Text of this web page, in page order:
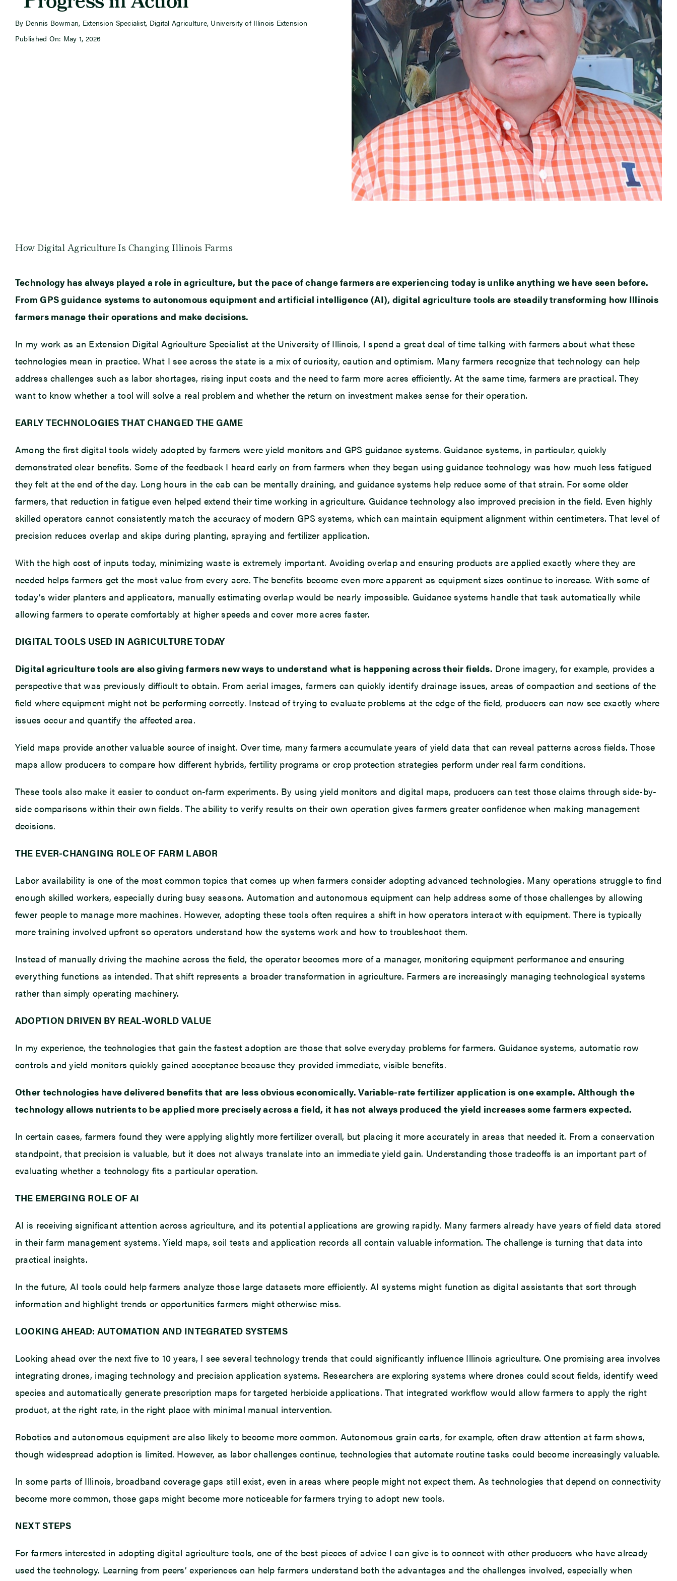
By Dennis Bowman, Extension Specialist, Digital Agriculture, University of Illinois Extension
Published On: May 1, 2026
How Digital Agriculture Is Changing Illinois Farms
Technology has always played a role in agriculture, but the pace of change farmers are experiencing today is unlike anything we have seen before.
From GPS guidance systems to autonomous equipment and artificial intelligence (AI), digital agriculture tools are steadily transforming how Illinois
farmers manage their operations and make decisions.
In my work as an Extension Digital Agriculture Specialist at the University of Illinois, I spend a great deal of time talking with farmers about what these
technologies mean in practice. What I see across the state is a mix of curiosity, caution and optimism. Many farmers recognize that technology can help
address challenges such as labor shortages, rising input costs and the need to farm more acres efficiently. At the same time, farmers are practical. They
want to know whether a tool will solve a real problem and whether the return on investment makes sense for their operation.
EARLY TECHNOLOGIES THAT CHANGED THE GAME
Among the first digital tools widely adopted by farmers were yield monitors and GPS guidance systems. Guidance systems, in particular, quickly
demonstrated clear benefits. Some of the feedback I heard early on from farmers when they began using guidance technology was how much less fatigued
they felt at the end of the day. Long hours in the cab can be mentally draining, and guidance systems help reduce some of that strain. For some older
farmers, that reduction in fatigue even helped extend their time working in agriculture. Guidance technology also improved precision in the field. Even highly
skilled operators cannot consistently match the accuracy of modern GPS systems, which can maintain equipment alignment within centimeters. That level of
precision reduces overlap and skips during planting, spraying and fertilizer application.
With the high cost of inputs today, minimizing waste is extremely important. Avoiding overlap and ensuring products are applied exactly where they are
needed helps farmers get the most value from every acre. The benefits become even more apparent as equipment sizes continue to increase. With some of
today’s wider planters and applicators, manually estimating overlap would be nearly impossible. Guidance systems handle that task automatically while
allowing farmers to operate comfortably at higher speeds and cover more acres faster.
DIGITAL TOOLS USED IN AGRICULTURE TODAY
Digital agriculture tools are also giving farmers new ways to understand what is happening across their fields. Drone imagery, for example, provides a
perspective that was previously difficult to obtain. From aerial images, farmers can quickly identify drainage issues, areas of compaction and sections of the
field where equipment might not be performing correctly. Instead of trying to evaluate problems at the edge of the field, producers can now see exactly where
issues occur and quantify the affected area.
Yield maps provide another valuable source of insight. Over time, many farmers accumulate years of yield data that can reveal patterns across fields. Those
maps allow producers to compare how different hybrids, fertility programs or crop protection strategies perform under real farm conditions.
These tools also make it easier to conduct on-farm experiments. By using yield monitors and digital maps, producers can test those claims through side-by-
side comparisons within their own fields. The ability to verify results on their own operation gives farmers greater confidence when making management
decisions.
THE EVER-CHANGING ROLE OF FARM LABOR
Labor availability is one of the most common topics that comes up when farmers consider adopting advanced technologies. Many operations struggle to find
enough skilled workers, especially during busy seasons. Automation and autonomous equipment can help address some of those challenges by allowing
fewer people to manage more machines. However, adopting these tools often requires a shift in how operators interact with equipment. There is typically
more training involved upfront so operators understand how the systems work and how to troubleshoot them.
Instead of manually driving the machine across the field, the operator becomes more of a manager, monitoring equipment performance and ensuring
everything functions as intended. That shift represents a broader transformation in agriculture. Farmers are increasingly managing technological systems
rather than simply operating machinery.
ADOPTION DRIVEN BY REAL-WORLD VALUE
In my experience, the technologies that gain the fastest adoption are those that solve everyday problems for farmers. Guidance systems, automatic row
controls and yield monitors quickly gained acceptance because they provided immediate, visible benefits.
Other technologies have delivered benefits that are less obvious economically. Variable-rate fertilizer application is one example. Although the
technology allows nutrients to be applied more precisely across a field, it has not always produced the yield increases some farmers expected.
In certain cases, farmers found they were applying slightly more fertilizer overall, but placing it more accurately in areas that needed it. From a conservation
standpoint, that precision is valuable, but it does not always translate into an immediate yield gain. Understanding those tradeoffs is an important part of
evaluating whether a technology fits a particular operation.
THE EMERGING ROLE OF AI
AI is receiving significant attention across agriculture, and its potential applications are growing rapidly. Many farmers already have years of field data stored
in their farm management systems. Yield maps, soil tests and application records all contain valuable information. The challenge is turning that data into
practical insights.
In the future, AI tools could help farmers analyze those large datasets more efficiently. AI systems might function as digital assistants that sort through
information and highlight trends or opportunities farmers might otherwise miss.
LOOKING AHEAD: AUTOMATION AND INTEGRATED SYSTEMS
Looking ahead over the next five to 10 years, I see several technology trends that could significantly influence Illinois agriculture. One promising area involves
integrating drones, imaging technology and precision application systems. Researchers are exploring systems where drones could scout fields, identify weed
species and automatically generate prescription maps for targeted herbicide applications. That integrated workflow would allow farmers to apply the right
product, at the right rate, in the right place with minimal manual intervention.
Robotics and autonomous equipment are also likely to become more common. Autonomous grain carts, for example, often draw attention at farm shows,
though widespread adoption is limited. However, as labor challenges continue, technologies that automate routine tasks could become increasingly valuable.
In some parts of Illinois, broadband coverage gaps still exist, even in areas where people might not expect them. As technologies that depend on connectivity
become more common, those gaps might become more noticeable for farmers trying to adopt new tools.
NEXT STEPS
For farmers interested in adopting digital agriculture tools, one of the best pieces of advice I can give is to connect with other producers who have already
used the technology. Learning from peers’ experiences can help farmers understand both the advantages and the challenges involved, especially when